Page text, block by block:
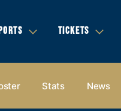
TICKETS
Stats News